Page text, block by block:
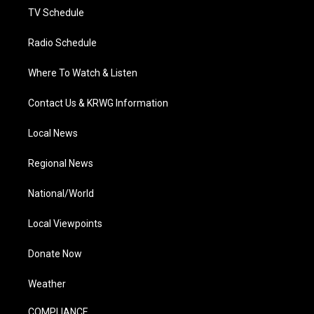
TV Schedule
Radio Schedule
Where To Watch & Listen
Contact Us & KRWG Information
Local News
Regional News
National/World
Local Viewpoints
Donate Now
Weather